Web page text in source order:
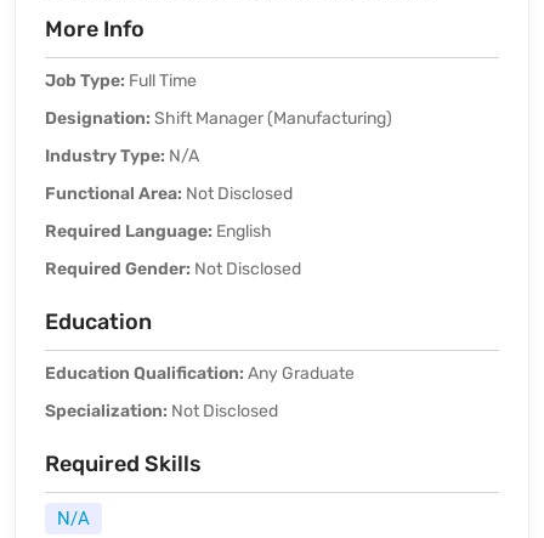
More Info
Job Type: Full Time
Designation: Shift Manager (Manufacturing)
Industry Type: N/A
Functional Area: Not Disclosed
Required Language: English
Required Gender: Not Disclosed
Education
Education Qualification: Any Graduate
Specialization: Not Disclosed
Required Skills
N/A